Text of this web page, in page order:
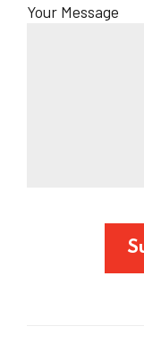
Your Message